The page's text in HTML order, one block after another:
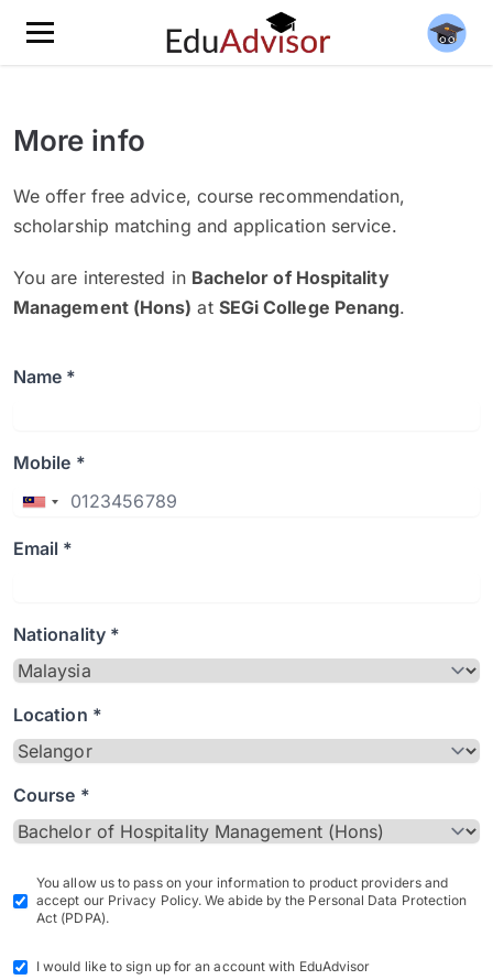
More info
We offer free advice, course recommendation,
scholarship matching and application service.
You are interested in Bachelor of Hospitality
Management (Hons) at SEGi College Penang.
Name *
Mobile *
Email *
Nationality *
Location *
Course *
You allow us to pass on your information to product providers and
accept our Privacy Policy. We abide by the Personal Data Protection
Act (PDPA).
I would like to sign up for an account with EduAdvisor